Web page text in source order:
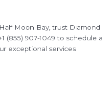
Moon Bay, trust Diamond
(855) 907-1049 to schedule a
exceptional services